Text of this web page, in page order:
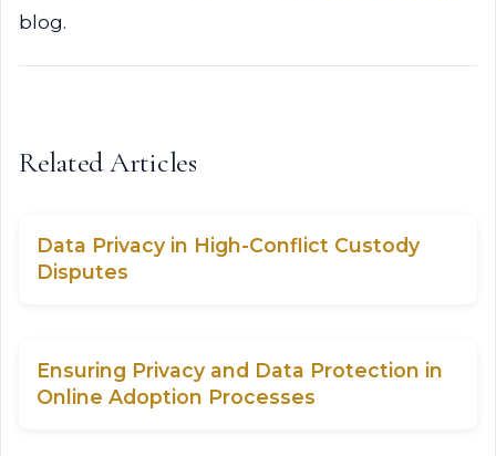
blog.
Related Articles
Data Privacy in High-Conflict Custody
Disputes
Ensuring Privacy and Data Protection in
Online Adoption Processes